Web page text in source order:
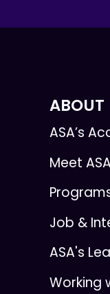
ABOUT
ASA’s
Meet
Job &
ASA's
Working